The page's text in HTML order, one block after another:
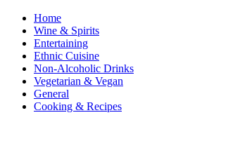
Home
Wine & Spirits
Entertaining
Ethnic Cuisine
Non-Alcoholic Drinks
Vegetarian & Vegan
General
Cooking & Recipes